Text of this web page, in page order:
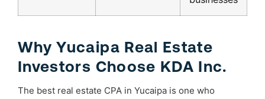
Why Yucaipa Real Estate
Investors Choose KDA Inc.
The best real estate CPA in Yucaipa is one who